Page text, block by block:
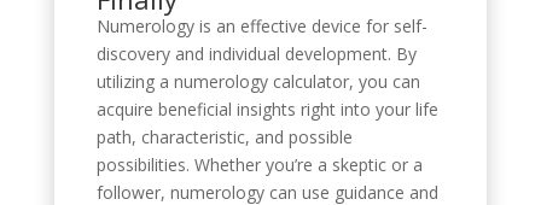
Numerology is an effective device for self-
discovery and individual development. By
utilizing a numerology calculator, you can
acquire beneficial insights right into your life
path, characteristic, and possible
possibilities. Whether you’re a skeptic or a
follower, numerology can use guidance and